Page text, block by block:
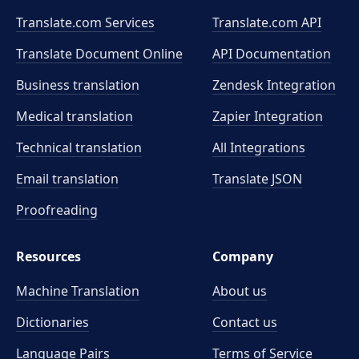
Translate.com Services
Translate Document Online
Business translation
Medical translation
Technical translation
Email translation
Proofreading
Translate.com API
API Documentation
Zendesk Integration
Zapier Integration
All Integrations
Translate JSON
Resources
Machine Translation
Dictionaries
Language Pairs
Company
About us
Contact us
Terms of Service